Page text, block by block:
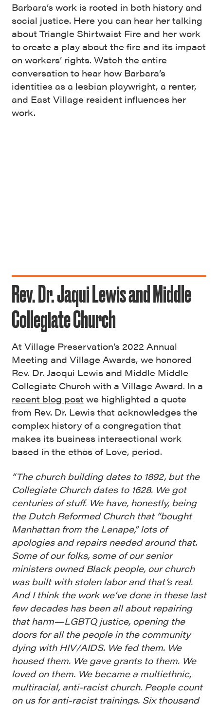
Barbara’s work is rooted in both history and
social justice. Here you can hear her talking
about Triangle Shirtwaist Fire and her work
to create a play about the fire and its impact
on workers’ rights. Watch the entire
conversation to hear how Barbara’s
identities as a lesbian playwright, a renter,
and East Village resident influences her
work.
Rev. Dr. Jaqui Lewis and Middle
Collegiate Church
At Village Preservation’s 2022 Annual
Meeting and Village Awards, we honored
Rev. Dr. Jacqui Lewis and Middle Middle
Collegiate Church with a Village Award. In a
recent blog post we highlighted a quote
from Rev. Dr. Lewis that acknowledges the
complex history of a congregation that
makes its business intersectional work
based in the ethos of Love, period.
“The church building dates to 1892, but the
Collegiate Church dates to 1628. We got
centuries of stuff. We have, honestly, being
the Dutch Reformed Church that “bought
Manhattan from the Lenape,” lots of
apologies and repairs needed around that.
Some of our folks, some of our senior
ministers owned Black people, our church
was built with stolen labor and that’s real.
And I think the work we’ve done in these last
few decades has been all about repairing
that harm—LGBTQ justice, opening the
doors for all the people in the community
dying with HIV/AIDS. We fed them. We
housed them. We gave grants to them. We
loved on them. We became a multiethnic,
multiracial, anti-racist church. People count
on us for anti-racist trainings. Six thousand